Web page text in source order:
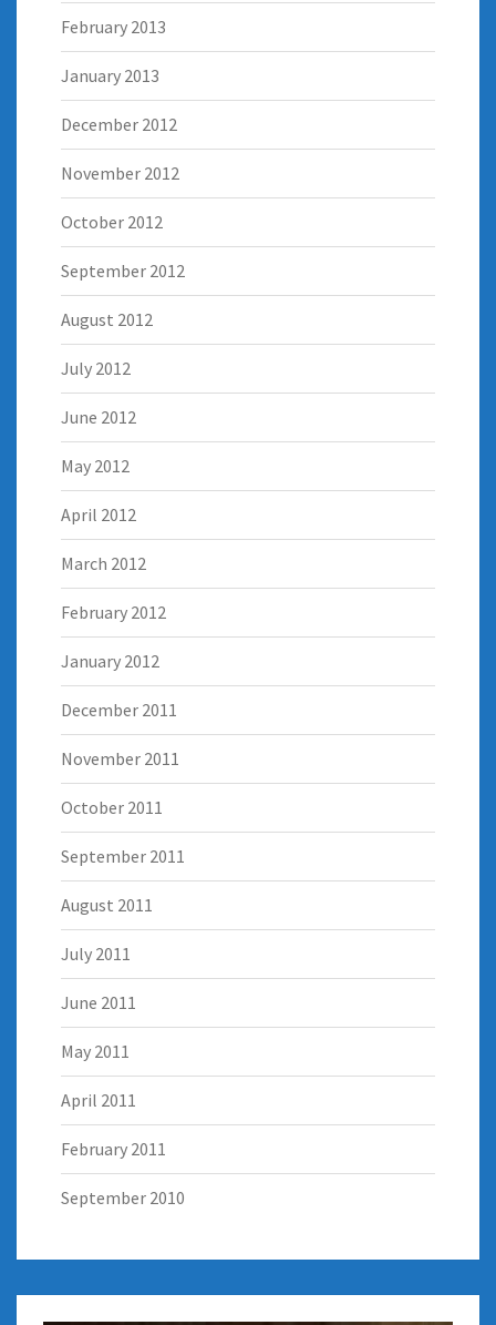
February 2013
January 2013
December 2012
November 2012
October 2012
September 2012
August 2012
July 2012
June 2012
May 2012
April 2012
March 2012
February 2012
January 2012
December 2011
November 2011
October 2011
September 2011
August 2011
July 2011
June 2011
May 2011
April 2011
February 2011
September 2010